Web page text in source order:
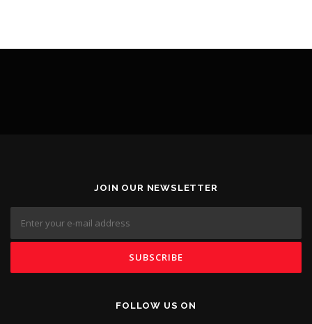
JOIN OUR NEWSLETTER
FOLLOW US ON